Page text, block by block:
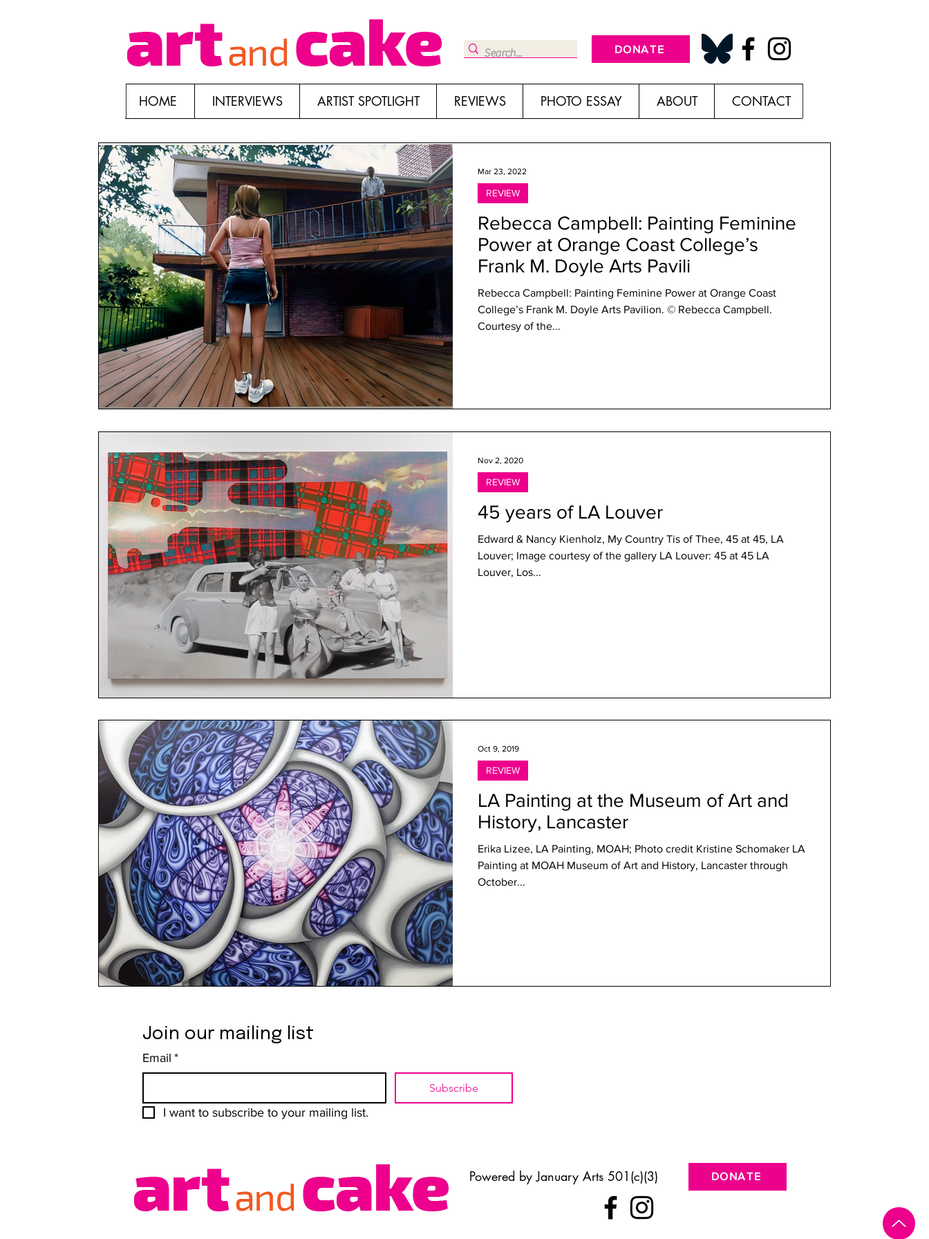
DONATE
HOME INTERVIEWS ARTIST SPOTLIGHT REVIEWS PHOTO ESSAY ABOUT CONTACT
Rebecca Campbell: Painting Feminine
Power at Orange Coast College’s
Frank M. Doyle Arts Pavili
Rebecca Campbell: Painting Feminine Power at Orange Coast
College’s Frank M. Doyle Arts Pavilion. © Rebecca Campbell.
Courtesy of the...
REVIEW
Mar 23, 2022
45 years of LA Louver
Edward & Nancy Kienholz, My Country Tis of Thee, 45 at 45, LA
Louver; Image courtesy of the gallery LA Louver: 45 at 45 LA
Louver, Los...
REVIEW
Nov 2, 2020
LA Painting at the Museum of Art and
History, Lancaster
Erika Lizee, LA Painting, MOAH; Photo credit Kristine Schomaker LA
Painting at MOAH Museum of Art and History, Lancaster through
October...
REVIEW
Oct 9, 2019
Join our mailing list
Email *
Subscribe
I want to subscribe to your mailing list.
Powered by January Arts 501(c)(3) DONATE